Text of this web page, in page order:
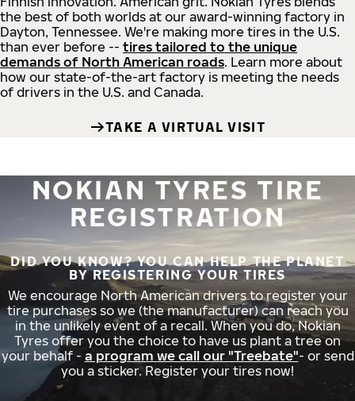
the best of both worlds at our award-winning factory in
Dayton, Tennessee. We're making more tires in the U.S.
than ever before -- tires tailored to the unique
demands of North American roads. Learn more about
how our state-of-the-art factory is meeting the needs
of drivers in the U.S. and Canada.
TAKE A VIRTUAL VISIT
NOKIAN TYRES TIRE
REGISTRATION
DID YOU KNOW? YOU CAN HELP THE PLANET
BY REGISTERING YOUR TIRES
We encourage North American drivers to register your
tire purchases so we (the manufacturer) can reach you
in the unlikely event of a recall. When you do, Nokian
Tyres offer you the choice to have us plant a tree on
your behalf - a program we call our "Treebate"- or send
you a sticker. Register your tires now!